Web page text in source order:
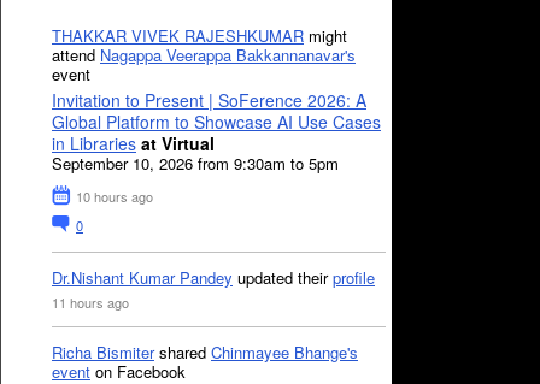
THAKKAR VIVEK RAJESHKUMAR might
attend Nagappa Veerappa Bakkannanavar's
event
Invitation to Present | SoFerence 2026: A
Global Platform to Showcase AI Use Cases
in Libraries at Virtual
September 10, 2026 from 9:30am to 5pm
10 hours ago
0
Dr.Nishant Kumar Pandey updated theirprofile
11 hours ago
Richa Bismitershared Chinmayee Bhange's
event on Facebook